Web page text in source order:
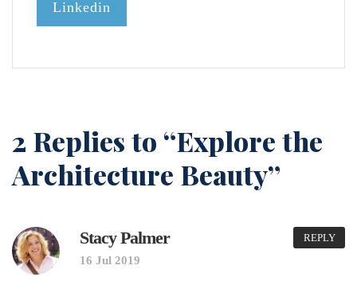
Linkedin
2 Replies to “Explore the
Architecture Beauty”
Stacy Palmer
16 Jul 2019
REPLY